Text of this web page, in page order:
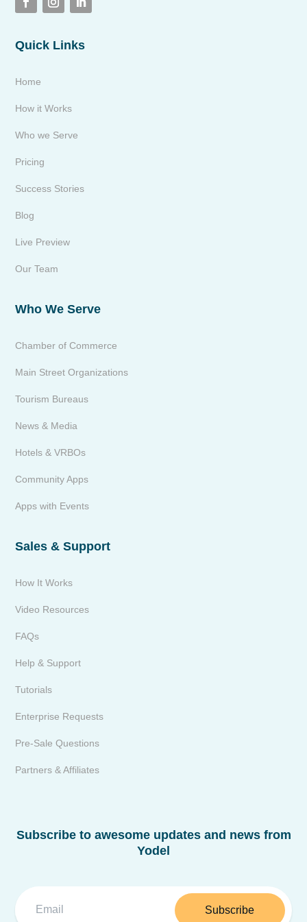
Quick Links
Home
How it Works
Who we Serve
Pricing
Success Stories
Blog
Live Preview
Our Team
Who We Serve
Chamber of Commerce
Main Street Organizations
Tourism Bureaus
News & Media
Hotels & VRBOs
Community Apps
Apps with Events
Sales & Support
How It Works
Video Resources
FAQs
Help & Support
Tutorials
Enterprise Requests
Pre-Sale Questions
Partners & Affiliates
Subscribe to awesome updates and news from
Yodel
Subscribe